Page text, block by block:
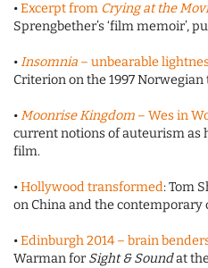
•Excerpt from Crying at the
Sprengbether’s ‘film memoir’,
•Insomnia – unbearable
Criterion on the 1997
•Moonrise Kingdom – Wes in
current notions of auteurism as
film.
•Hollywood transformed: Tom
on China and the contemporary
•Edinburgh 2014 – brain
Warman for Sight & Soundat